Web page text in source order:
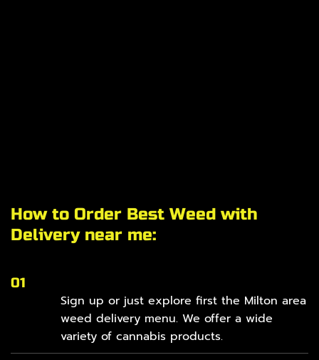
How to Order Best Weed with
Delivery near me:
01
Sign up or just explore first the Milton area
weed delivery menu. We offer a wide
variety of cannabis products.